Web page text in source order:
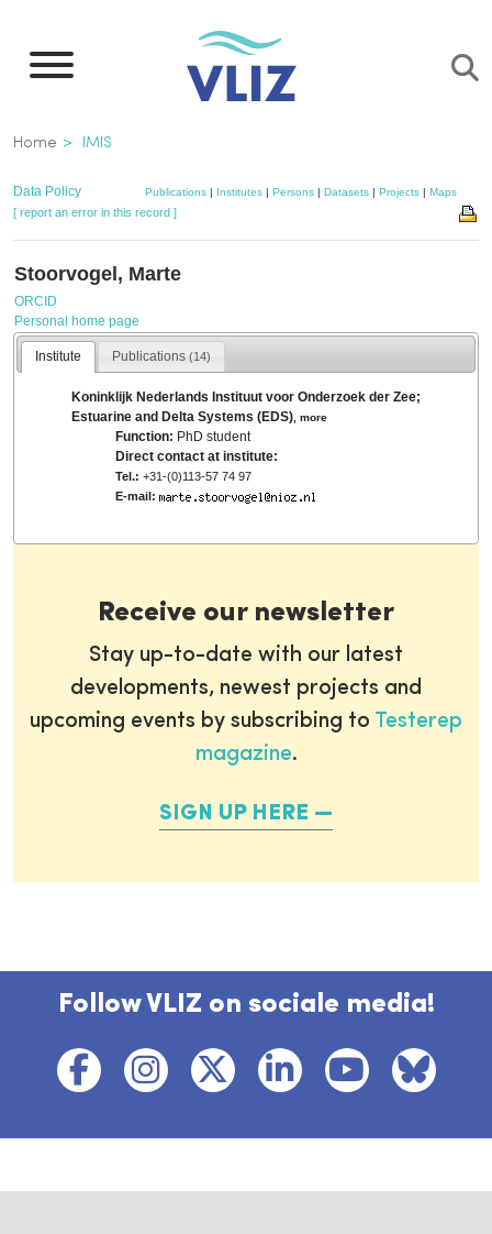
main
Breadcrumb
Home IMIS
Data Policy Publications | Institutes | Persons | Datasets | Projects | Maps
[ report an error in this record ]
Stoorvogel, Marte
ORCID
Personal home page
Institute Publications(14)
Koninklijk Nederlands Instituut voor Onderzoek der Zee;
Estuarine and Delta Systems (EDS) ,more
Function: PhD student
Direct contact at institute:
Tel.: +31-(0)113-57 74 97
E-mail:
Receive our newsletter
Stay up-to-date with our latest
developments, newest projects and
upcoming events by subscribing to Testerep
magazine.
SIGN UP HERE
Follow VLIZ on sociale media!